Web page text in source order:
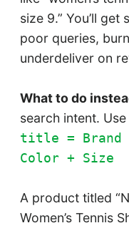
size 9.” You’ll
poor queries,
underdeliver on
What to do
search intent.
title = Brand
Color + Size
A product titled
Women’s Tennis